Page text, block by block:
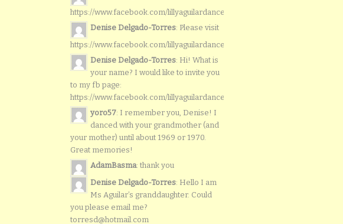
https://www.facebook.com/lillyaguilardancers/
Denise Delgado-Torres: Please visit
https://www.facebook.com/lillyaguilardancers/
Denise Delgado-Torres: Hi! What is
your name? I would like to invite you
to my fb page:
https://www.facebook.com/lillyaguilardancers/
yoro57: I remember you, Denise! I
danced with your grandmother (and
your mother) until about 1969 or 1970.
Great memories!
AdamBasma: thank you
Denise Delgado-Torres: Hello I am
Ms Aguilar’s granddaughter. Could
you please email me?
torresd@hotmail.com